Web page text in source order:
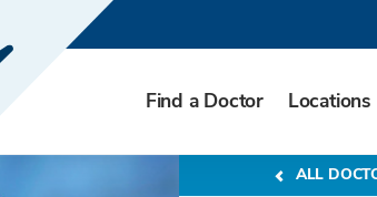
Find a Doctor Locations
ALL